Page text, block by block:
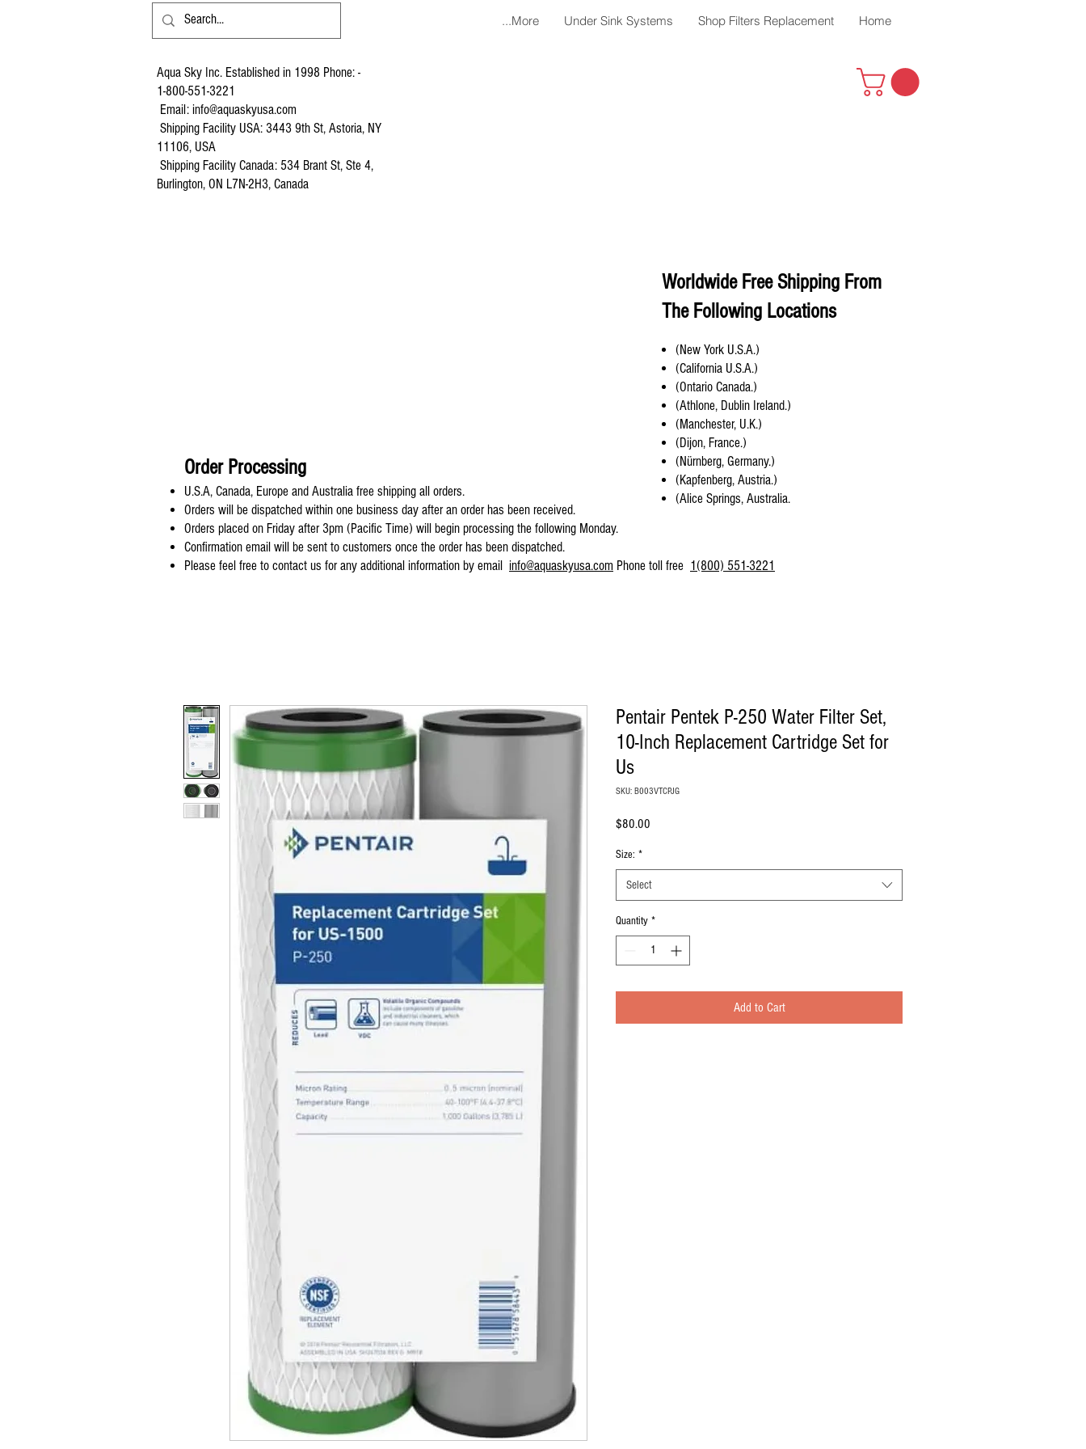
Home
Shop Filters Replacement
Under Sink Systems
More...
Aqua Sky Inc. Established in 1998 Phone: -
1-800-551-3221
Email: info@aquaskyusa.com
Shipping Facility USA: 3443 9th St, Astoria, NY
11106, USA
Shipping Facility Canada: 534 Brant St, Ste 4,
Burlington, ON L7N-2H3, Canada
Worldwide Free Shipping From
The Following Locations
(New York U.S.A.)
(California U.S.A.)
(Ontario Canada.)
(Athlone, Dublin Ireland.)
(Manchester, U.K.)
(Dijon, France.)
(Nürnberg, Germany.)
(Kapfenberg, Austria.)
(Alice Springs, Australia.
Order Processing
U.S.A, Canada, Europe and Australia free shipping all orders.
Orders will be dispatched within one business day after an order has been received.
Orders placed on Friday after 3pm (Pacific Time) will begin processing the following Monday.
Confirmation email will be sent to customers once the order has been dispatched.
Please feel free to contact us for any additional information by email info@aquaskyusa.com Phone toll free 1(800) 551-3221
Pentair Pentek P-250 Water Filter Set,
10-Inch Replacement Cartridge Set for
Us
SKU: B003VTCPJG
$80.00
Size: *
Select
Quantity *
Add to Cart